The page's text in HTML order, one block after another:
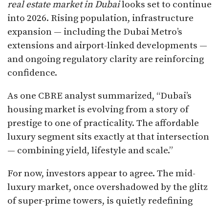
real estate market in Dubailooks set to continue
into 2026. Rising population, infrastructure
expansion — including the Dubai Metro’s
extensions and airport-linked developments —
and ongoing regulatory clarity are reinforcing
confidence.
As one CBRE analyst summarized, “Dubai’s
housing market is evolving from a story of
prestige to one of practicality. The affordable
luxury segment sits exactly at that intersection
— combining yield, lifestyle and scale.”
For now, investors appear to agree. The mid-
luxury market, once overshadowed by the glitz
of super-prime towers, is quietly redefining